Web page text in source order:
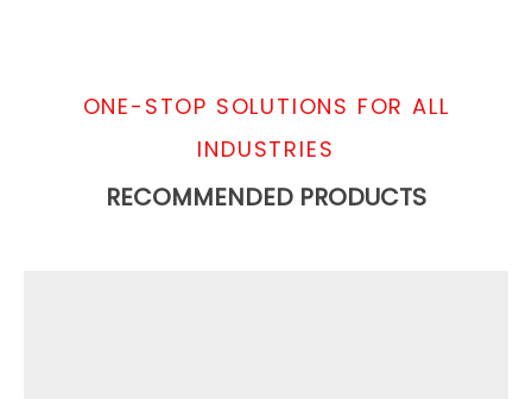
ONE-STOP SOLUTIONS FOR ALL
INDUSTRIES
RECOMMENDED PRODUCTS